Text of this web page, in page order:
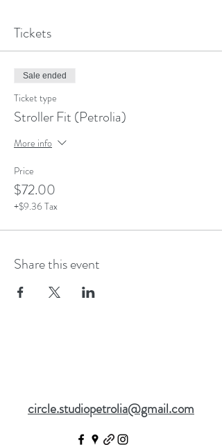
Tickets
Sale ended
Ticket type
Stroller Fit (Petrolia)
More info
Price
$72.00
+$9.36 Tax
Share this event
circle.studiopetrolia@gmail.com